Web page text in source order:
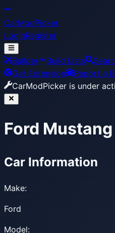
CarModPicker
LoginRegister
Builder Build Lists
Get Extension
Report a
CarModPicker is under
Ford
Car Information
Make:
Ford
Model: